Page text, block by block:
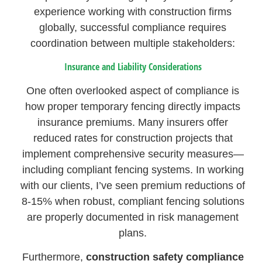
experience working with construction firms
globally, successful compliance requires
coordination between multiple stakeholders:
Insurance and Liability Considerations
One often overlooked aspect of compliance is
how proper temporary fencing directly impacts
insurance premiums. Many insurers offer
reduced rates for construction projects that
implement comprehensive security measures—
including compliant fencing systems. In working
with our clients, I’ve seen premium reductions of
8-15% when robust, compliant fencing solutions
are properly documented in risk management
plans.
Furthermore, construction safety compliance